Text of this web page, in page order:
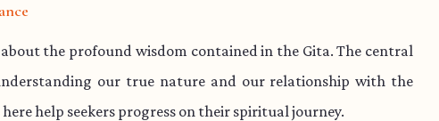
about the profound wisdom contained in the Gita. The central
our true nature and our relationship with the
help seekers progress on their spiritual journey.